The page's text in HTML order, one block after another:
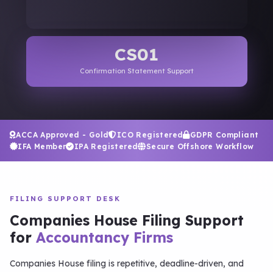
CS01
Confirmation Statement Support
ACCA Approved - Gold ICO Registered
GDPR Compliant
IFA Member
IPA Registered Secure Offshore Workflow
FILING SUPPORT DESK
Companies House Filing Support
for Accountancy Firms
Companies House filing is repetitive, deadline-driven, and